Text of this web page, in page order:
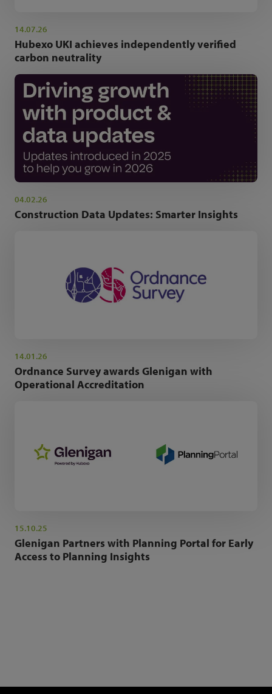
14.07.26
Hubexo UKI achieves independently verified
carbon neutrality
04.02.26
Construction Data Updates: Smarter Insights
14.01.26
Ordnance Survey awards Glenigan with
Operational Accreditation
15.10.25
Glenigan Partners with Planning Portal for Early
Access to Planning Insights